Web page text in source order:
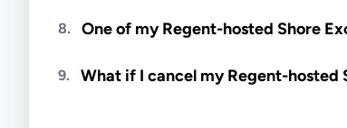
8.
One of my Regent-hosted Shore
notified if space becomes available.
9. What if I cancel my Regent-hosted